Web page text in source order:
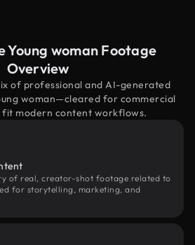
Young woman Footage
Overview
of professional and AI-generated
woman—cleared for commercial
fit modern content workflows.
of real, creator-shot footage related to
for storytelling, marketing, and